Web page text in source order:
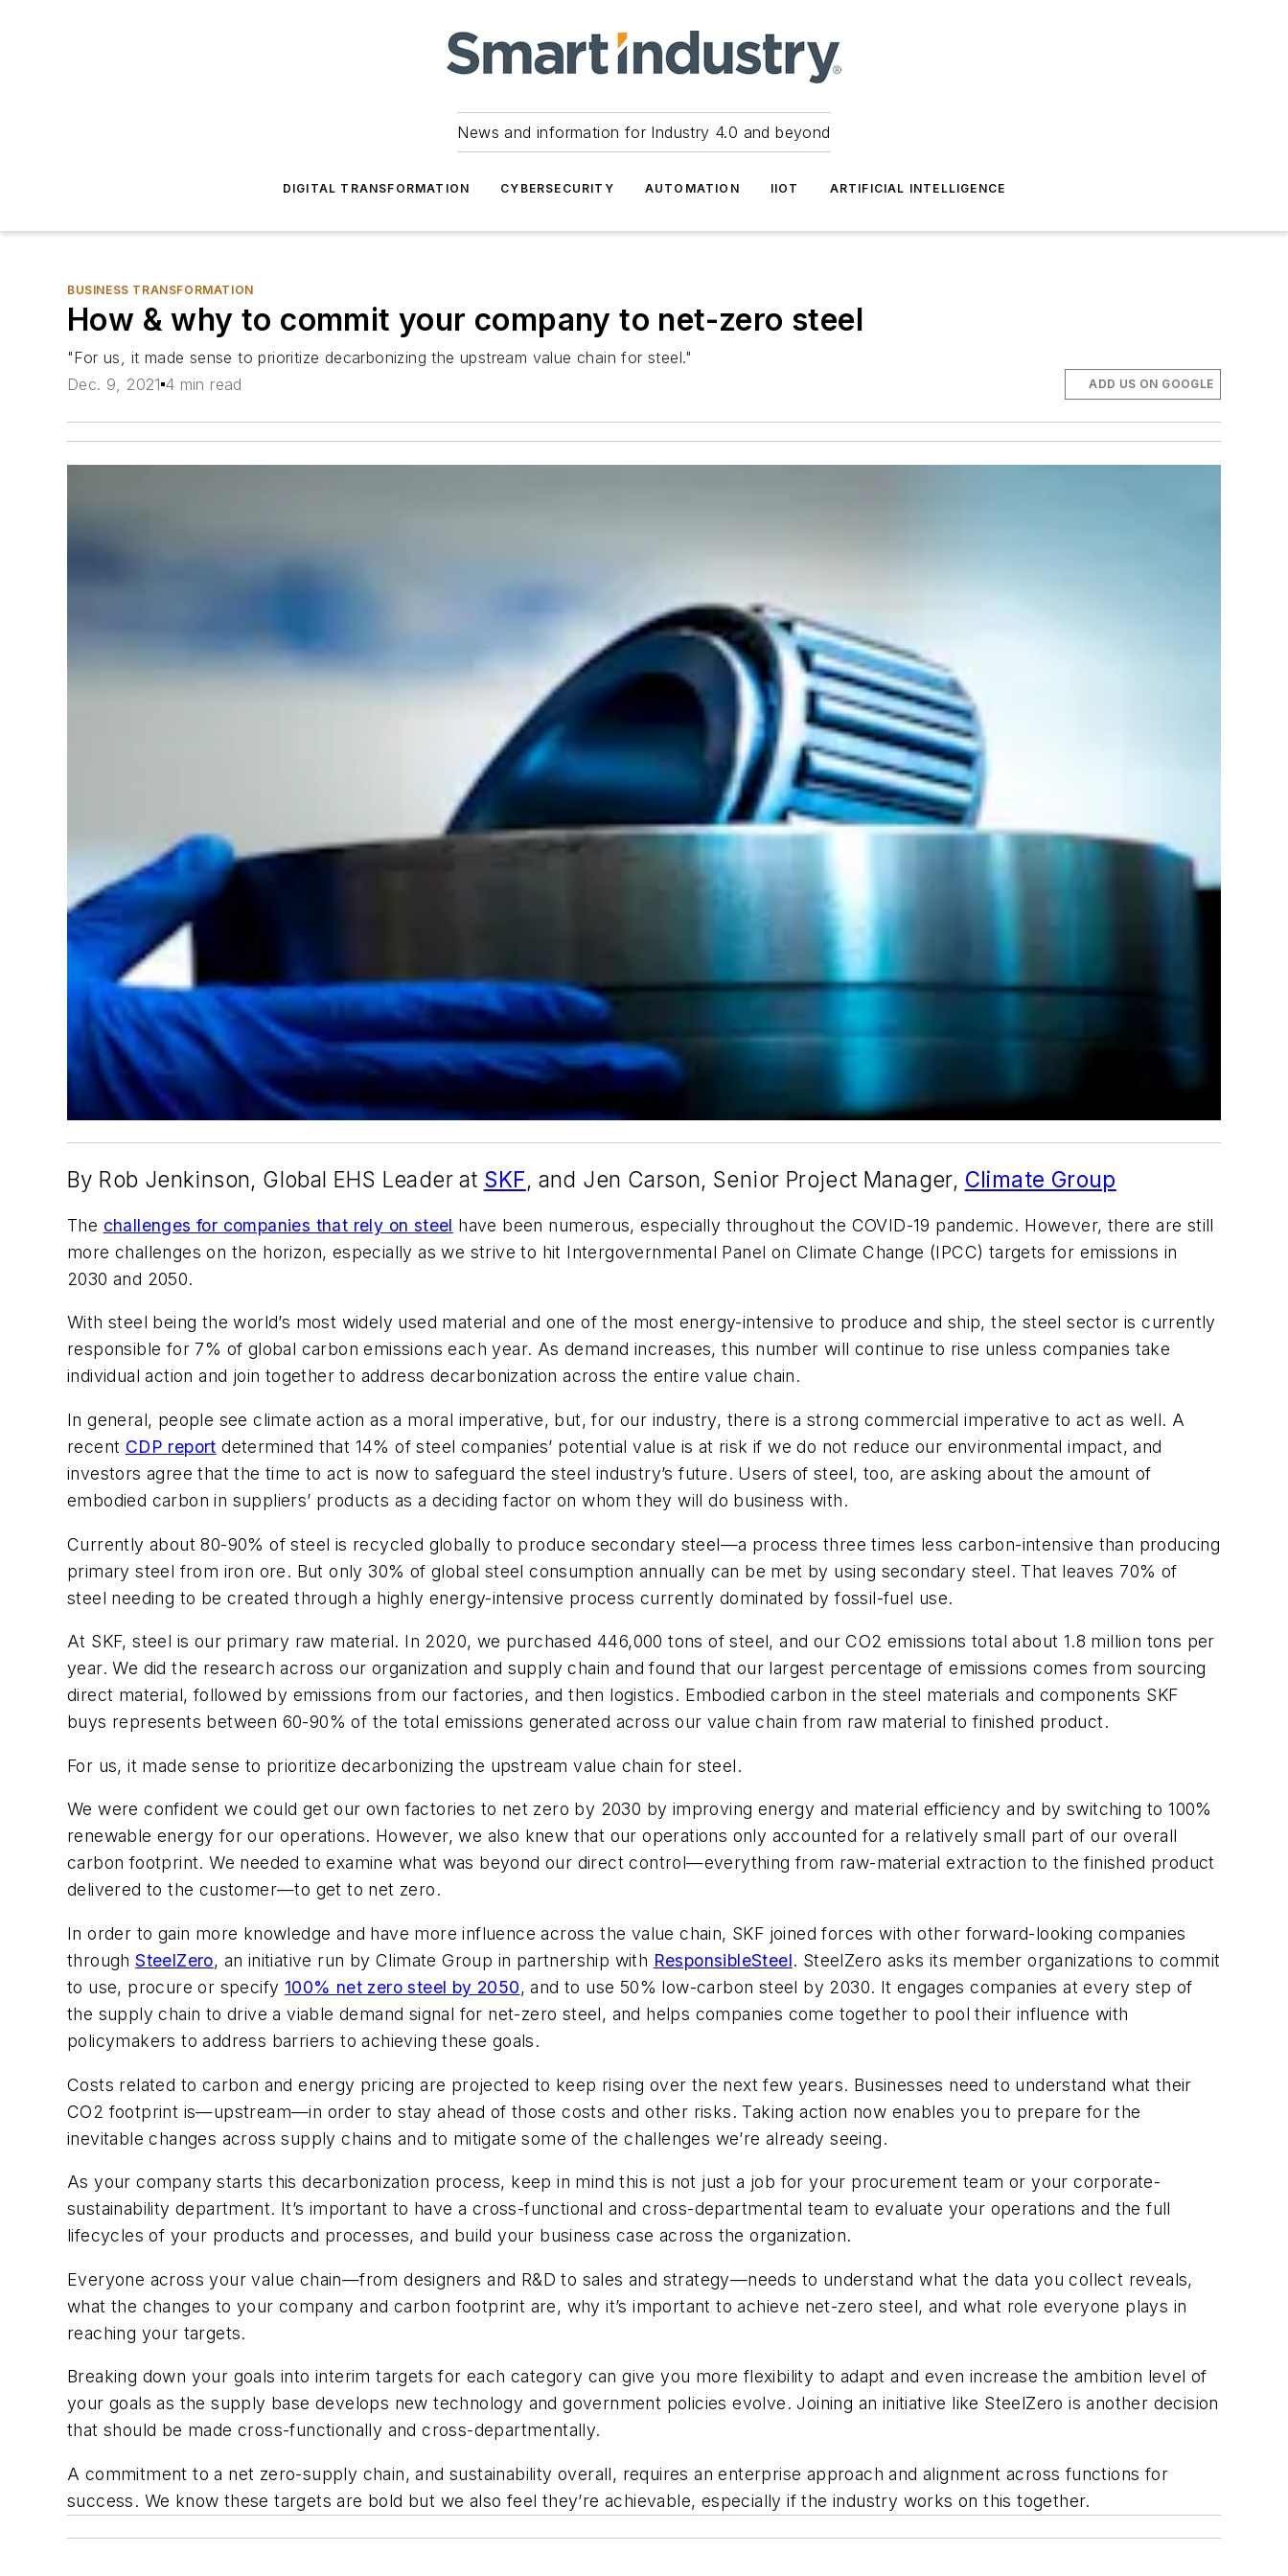
News and information for Industry 4.0 and beyond
DIGITAL TRANSFORMATION CYBERSECURITY AUTOMATION IIOT ARTIFICIAL INTELLIGENCE
BUSINESS TRANSFORMATION
How & why to commit your company to net-zero steel
"For us, it made sense to prioritize decarbonizing the upstream value chain for steel."
Dec. 9, 2021 4 min read ADD US ON GOOGLE
By Rob Jenkinson, Global EHS Leader at SKF, and Jen Carson, Senior Project Manager, Climate Group
The challenges for companies that rely on steel have been numerous, especially throughout the COVID-19 pandemic. However, there are still
more challenges on the horizon, especially as we strive to hit Intergovernmental Panel on Climate Change (IPCC) targets for emissions in
2030 and 2050.
With steel being the world’s most widely used material and one of the most energy-intensive to produce and ship, the steel sector is currently
responsible for 7% of global carbon emissions each year. As demand increases, this number will continue to rise unless companies take
individual action and join together to address decarbonization across the entire value chain.
In general, people see climate action as a moral imperative, but, for our industry, there is a strong commercial imperative to act as well. A
recent CDP report determined that 14% of steel companies’ potential value is at risk if we do not reduce our environmental impact, and
investors agree that the time to act is now to safeguard the steel industry’s future. Users of steel, too, are asking about the amount of
embodied carbon in suppliers’ products as a deciding factor on whom they will do business with.
Currently about 80-90% of steel is recycled globally to produce secondary steel—a process three times less carbon-intensive than producing
primary steel from iron ore. But only 30% of global steel consumption annually can be met by using secondary steel. That leaves 70% of
steel needing to be created through a highly energy-intensive process currently dominated by fossil-fuel use.
At SKF, steel is our primary raw material. In 2020, we purchased 446,000 tons of steel, and our CO2 emissions total about 1.8 million tons per
year. We did the research across our organization and supply chain and found that our largest percentage of emissions comes from sourcing
direct material, followed by emissions from our factories, and then logistics. Embodied carbon in the steel materials and components SKF
buys represents between 60-90% of the total emissions generated across our value chain from raw material to finished product.
For us, it made sense to prioritize decarbonizing the upstream value chain for steel.
We were confident we could get our own factories to net zero by 2030 by improving energy and material efficiency and by switching to 100%
renewable energy for our operations. However, we also knew that our operations only accounted for a relatively small part of our overall
carbon footprint. We needed to examine what was beyond our direct control—everything from raw-material extraction to the finished product
delivered to the customer—to get to net zero.
In order to gain more knowledge and have more influence across the value chain, SKF joined forces with other forward-looking companies
throughSteelZero, an initiative run by Climate Group in partnership with ResponsibleSteel. SteelZero asks its member organizations to commit
to use, procure or specify 100% net zero steel by 2050, and to use 50% low-carbon steel by 2030. It engages companies at every step of
the supply chain to drive a viable demand signal for net-zero steel, and helps companies come together to pool their influence with
policymakers to address barriers to achieving these goals.
Costs related to carbon and energy pricing are projected to keep rising over the next few years. Businesses need to understand what their
CO2 footprint is—upstream—in order to stay ahead of those costs and other risks. Taking action now enables you to prepare for the
inevitable changes across supply chains and to mitigate some of the challenges we’re already seeing.
As your company starts this decarbonization process, keep in mind this is not just a job for your procurement team or your corporate-
sustainability department. It’s important to have a cross-functional and cross-departmental team to evaluate your operations and the full
lifecycles of your products and processes, and build your business case across the organization.
Everyone across your value chain—from designers and R&D to sales and strategy—needs to understand what the data you collect reveals,
what the changes to your company and carbon footprint are, why it’s important to achieve net-zero steel, and what role everyone plays in
reaching your targets.
Breaking down your goals into interim targets for each category can give you more flexibility to adapt and even increase the ambition level of
your goals as the supply base develops new technology and government policies evolve. Joining an initiative like SteelZero is another decision
that should be made cross-functionally and cross-departmentally.
A commitment to a net zero-supply chain, and sustainability overall, requires an enterprise approach and alignment across functions for
success. We know these targets are bold but we also feel they’re achievable, especially if the industry works on this together.